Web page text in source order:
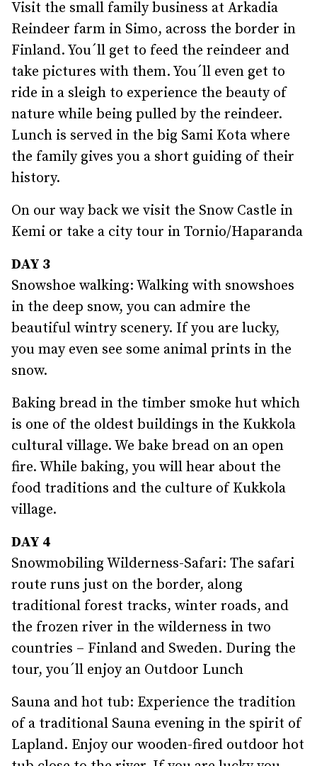
Visit the small family business at Arkadia
Reindeer farm in Simo, across the border in
Finland. You´ll get to feed the reindeer and
take pictures with them. You´ll even get to
ride in a sleigh to experience the beauty of
nature while being pulled by the reindeer.
Lunch is served in the big Sami Kota where
the family gives you a short guiding of their
history.
On our way back we visit the Snow Castle in
Kemi or take a city tour in Tornio/Haparanda
DAY 3
Snowshoe walking: Walking with snowshoes
in the deep snow, you can admire the
beautiful wintry scenery. If you are lucky,
you may even see some animal prints in the
snow.
Baking bread in the timber smoke hut which
is one of the oldest buildings in the Kukkola
cultural village. We bake bread on an open
fire. While baking, you will hear about the
food traditions and the culture of Kukkola
village.
DAY 4
Snowmobiling Wilderness-Safari: The safari
route runs just on the border, along
traditional forest tracks, winter roads, and
the frozen river in the wilderness in two
countries – Finland and Sweden. During the
tour, you´ll enjoy an Outdoor Lunch
Sauna and hot tub: Experience the tradition
of a traditional Sauna evening in the spirit of
Lapland. Enjoy our wooden-fired outdoor hot